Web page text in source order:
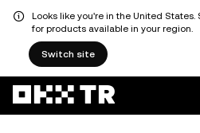
Looks like you're in the United
for products available in your region.
Switch site